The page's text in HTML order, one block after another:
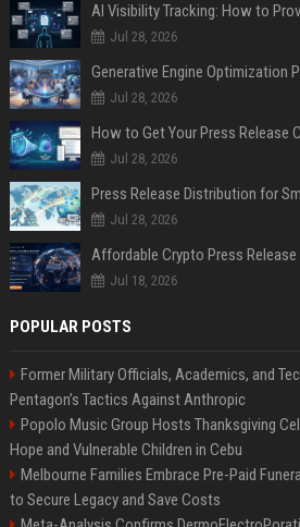
AI Visibility Tracking: How to
Jul 28, 2026
Generative Engine Optimization
Jul 28, 2026
How to Get Your Press Release
Jul 28, 2026
Jul 28, 2026
Jul 18, 2026
POPULAR POSTS
Former Military Officials, Academics, and
Pentagon’s Tactics Against Anthropic
Popolo Music Group Hosts Thanksgiving
Hope and Vulnerable Children in Cebu
Melbourne Families Embrace Pre-Paid
to Secure Legacy and Save Costs